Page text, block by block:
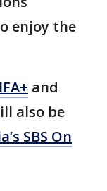
enjoy the
and
also be
SBS On